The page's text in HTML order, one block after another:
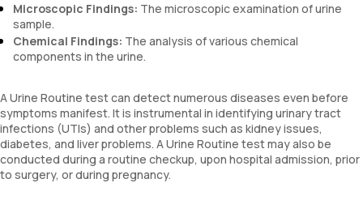
Microscopic Findings: The microscopic examination of urine
sample.
Chemical Findings: The analysis of various chemical
components in the urine.
A Urine Routine test can detect numerous diseases even before
symptoms manifest. It is instrumental in identifying urinary tract
infections (UTIs) and other problems such as kidney issues,
diabetes, and liver problems. A Urine Routine test may also be
conducted during a routine checkup, upon hospital admission, prior
to surgery, or during pregnancy.